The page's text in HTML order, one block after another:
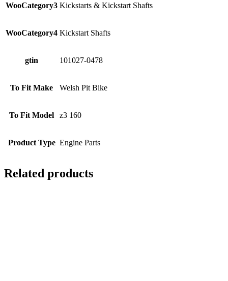
WooCategory3 Kickstarts & Kickstart Shafts
WooCategory4 Kickstart Shafts
gtin 101027-0478
To Fit Make Welsh Pit Bike
To Fit Model z3 160
Product Type Engine Parts
Related products